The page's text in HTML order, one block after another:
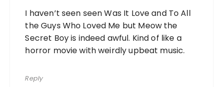
I haven’t seen seen Was It Love and To All
the Guys Who Loved Me but Meow the
Secret Boy is indeed awful. Kind of like a
horror movie with weirdly upbeat music.
Reply